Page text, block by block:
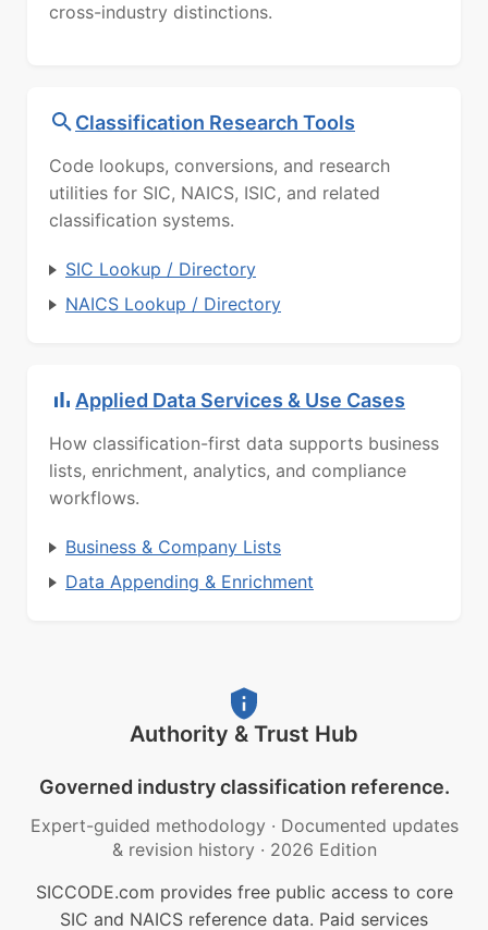
cross-industry distinctions.
Classification Research Tools
Code lookups, conversions, and research
utilities for SIC, NAICS, ISIC, and related
classification systems.
SIC Lookup / Directory
NAICS Lookup / Directory
Applied Data Services & Use Cases
How classification-first data supports business
lists, enrichment, analytics, and compliance
workflows.
Business & Company Lists
Data Appending & Enrichment
Authority & Trust Hub
Governed industry classification reference.
Expert-guided methodology · Documented updates
& revision history · 2026 Edition
SICCODE.com provides free public access to core
SIC and NAICS reference data. Paid services